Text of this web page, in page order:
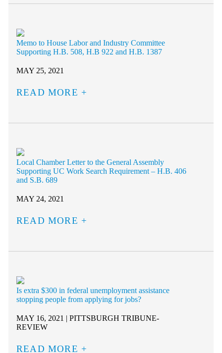
Memo to House Labor and Industry Committee
Supporting H.B. 508, H.B 922 and H.B. 1387
MAY 25, 2021
READ MORE
Local Chamber Letter to the General Assembly
Supporting UC Work Search Requirement – H.B. 406
and S.B. 689
MAY 24, 2021
READ MORE
Is extra $300 in federal unemployment assistance
stopping people from applying for jobs?
MAY 16, 2021 | PITTSBURGH TRIBUNE-
REVIEW
READ MORE